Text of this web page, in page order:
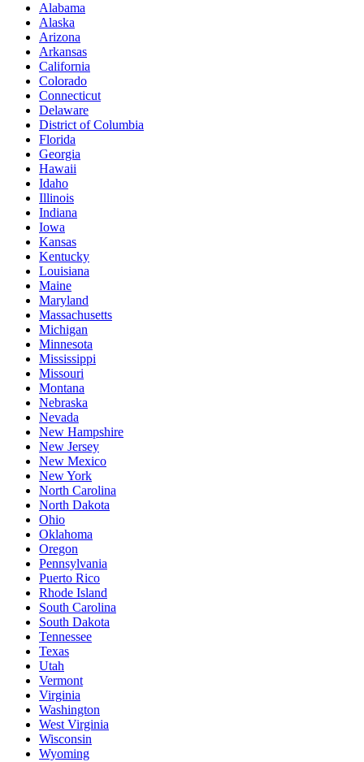
Alabama
Alaska
Arizona
Arkansas
California
Colorado
Connecticut
Delaware
District of Columbia
Florida
Georgia
Hawaii
Idaho
Illinois
Indiana
Iowa
Kansas
Kentucky
Louisiana
Maine
Maryland
Massachusetts
Michigan
Minnesota
Mississippi
Missouri
Montana
Nebraska
Nevada
New Hampshire
New Jersey
New Mexico
New York
North Carolina
North Dakota
Ohio
Oklahoma
Oregon
Pennsylvania
Puerto Rico
Rhode Island
South Carolina
South Dakota
Tennessee
Texas
Utah
Vermont
Virginia
Washington
West Virginia
Wisconsin
Wyoming